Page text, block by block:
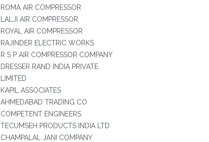
ROMA AIR COMPRESSOR
LALJI AIR COMPRESSOR
ROYAL AIR COMPRESSOR
RAJINDER ELECTRIC WORKS
R S P AIR COMPRESSOR COMPANY
DRESSER RAND INDIA PRIVATE
LIMITED
KAPIL ASSOCIATES
AHMEDABAD TRADING CO
COMPETENT ENGINEERS
TECUMSEH PRODUCTS INDIA LTD
CHAMPALAL JANI COMPANY